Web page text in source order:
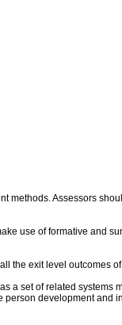
methods. Assessors
use of formative and
the exit level outcomes
a set of related systems
development and